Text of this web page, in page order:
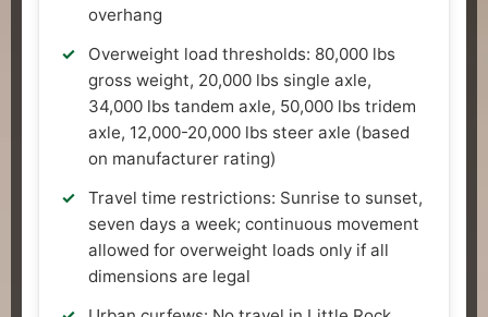
overhang
Overweight load thresholds: 80,000 lbs
gross weight, 20,000 lbs single axle,
34,000 lbs tandem axle, 50,000 lbs tridem
axle, 12,000-20,000 lbs steer axle (based
on manufacturer rating)
Travel time restrictions: Sunrise to sunset,
seven days a week; continuous movement
allowed for overweight loads only if all
dimensions are legal